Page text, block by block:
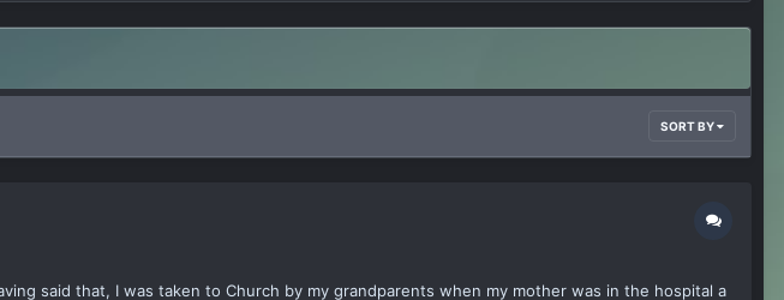
SORT BY
said that, I was taken to Church by my grandparents when my mother was in the hospital a